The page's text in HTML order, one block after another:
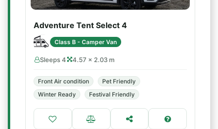
Adventure Tent Select 4
Class B - Camper Van
Sleeps 4 4.57 × 2.03 m
Front Air condition
Pet Friendly
Winter Ready
Festival Friendly